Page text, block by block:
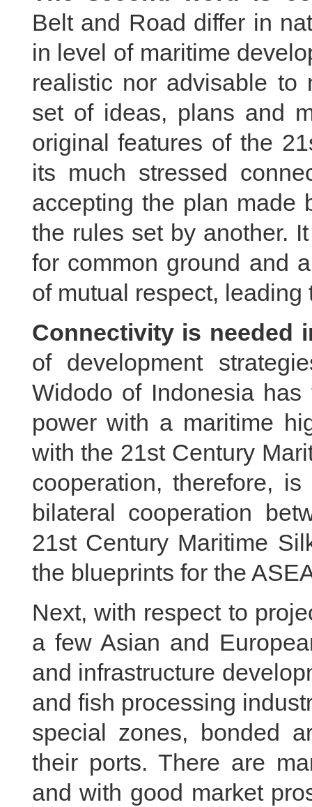
Belt and Road differ in
in level of maritime
realistic nor advisable to
set of ideas, plans and
original features of the
its much stressed
accepting the plan made
the rules set by another.
for common ground and
of mutual respect,
Connectivity is needed
of development
Widodo of Indonesia
power with a maritime
with the 21st Century
cooperation, therefore,
bilateral cooperation
21st Century Maritime
the blueprints for the
Next, with respect to
a few Asian and
and infrastructure
and fish processing
special zones, bonded
their ports. There are
and with good market